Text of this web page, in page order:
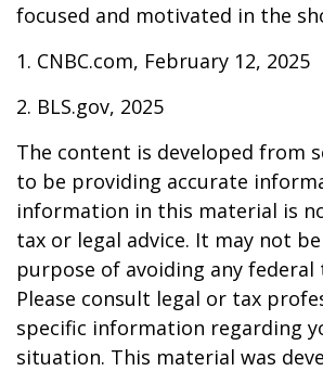
focused and motivated in the
1. CNBC.com, February 12, 2025
2. BLS.gov, 2025
The content is developed from
to be providing accurate
information in this material is
tax or legal advice. It may not
purpose of avoiding any federal
Please consult legal or tax
specific information regarding
situation. This material was